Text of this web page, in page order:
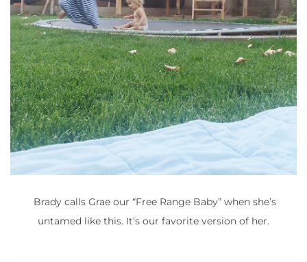
Brady calls Grae our “Free Range Baby” when she’s
untamed like this. It’s our favorite version of her.